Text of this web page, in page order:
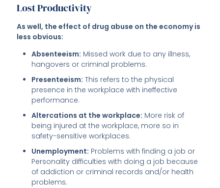
Lost Productivity
As well, the effect of drug abuse on the economy is
less obvious:
Absenteeism: Missed work due to any illness,
hangovers or criminal problems.
Presenteeism: This refers to the physical
presence in the workplace with ineffective
performance.
Altercations at the workplace: More risk of
being injured at the workplace, more so in
safety-sensitive workplaces.
Unemployment: Problems with finding a job or
Personality difficulties with doing a job because
of addiction or criminal records and/or health
problems.